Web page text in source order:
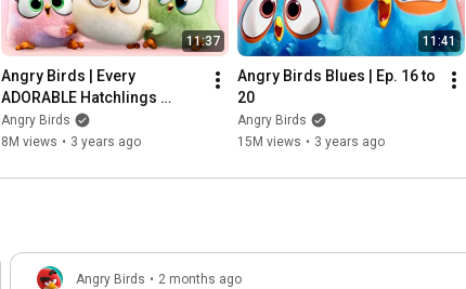
11:37
Angry Birds | Every
ADORABLE Hatchlings
Moment
Angry Birds
8M views • 3 years ago
11:41
Angry Birds Blues | Ep. 16 to
20
Angry Birds
15M views • 3 years ago
Angry Birds • 2 months ago